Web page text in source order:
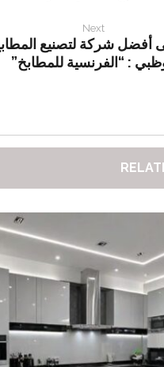
Next
أفضل شركة لتصنيع
: “الفرنسية للمطابخ”